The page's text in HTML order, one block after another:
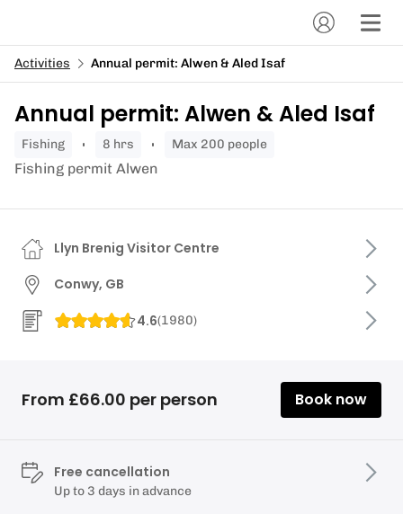
Activities Annual permit: Alwen & Aled Isaf
Annual permit: Alwen & Aled Isaf
fishing 8 hrs Max 200 people
Fishing permit Alwen
Llyn Brenig Visitor Centre
Conwy, GB
4.6(1980)
From £66.00 per person Book now
Free cancellation
Up to 3 days in advance